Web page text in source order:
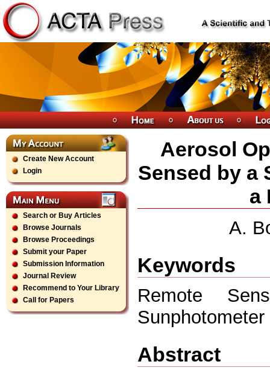
Create New Account
Login
Search or Buy Articles
Browse Journals
Browse Proceedings
Submit your Paper
Submission Information
Journal Review
Recommend to Your Library
Call for Papers
Aerosol
Sensed by a
a
A.
Keywords
Remote
Sunphotometer
Abstract